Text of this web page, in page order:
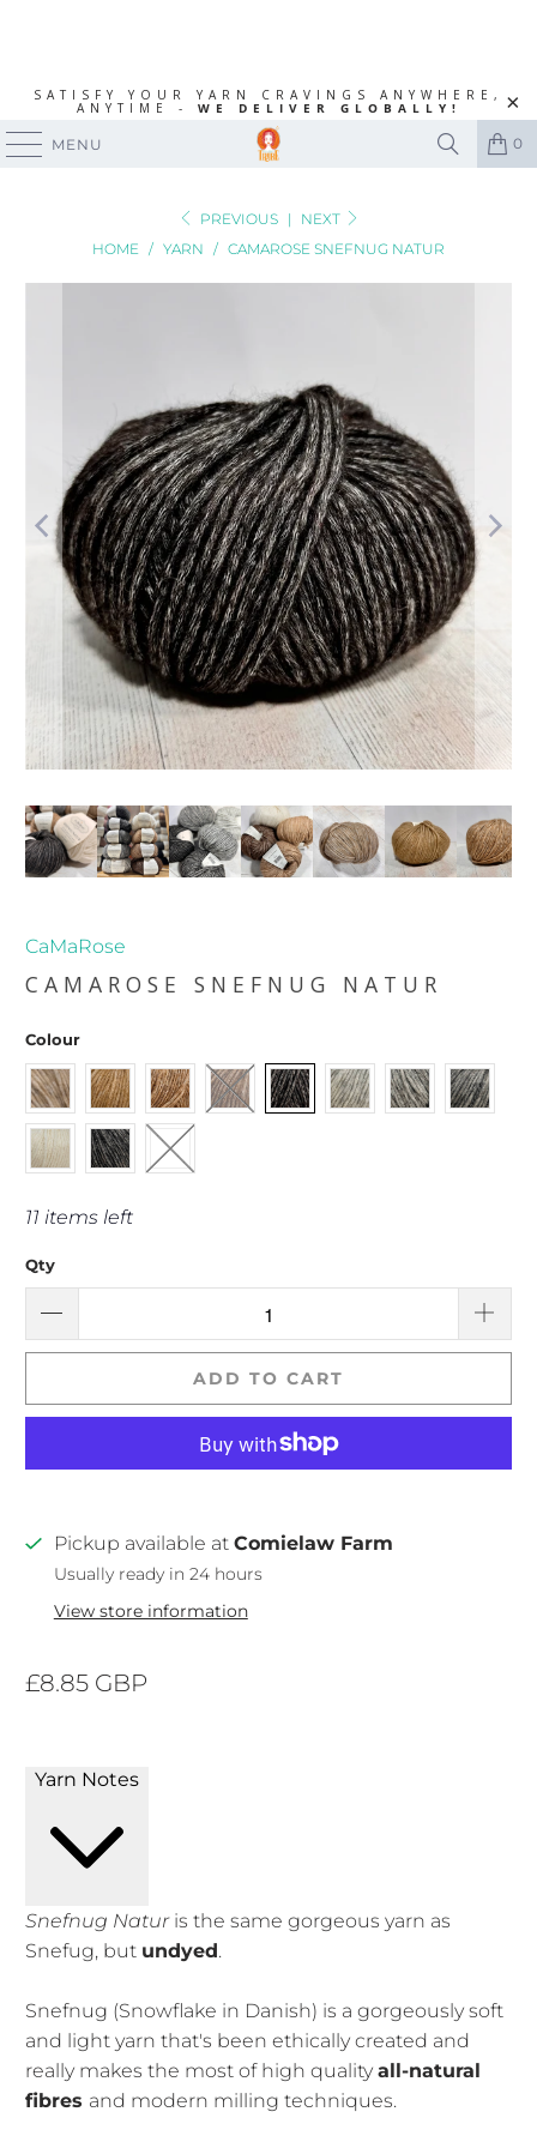
SATISFY YOUR YARN CRAVINGS ANYWHERE,
ANYTIME - WE DELIVER GLOBALLY!
MENU 0
PREVIOUS |
NEXT
HOME / YARN / CAMAROSE SNEFNUG NATUR
CaMaRose
CAMAROSE SNEFNUG NATUR
Colour
11 items left
Qty
ADD TO CART
Pickup available at Comielaw Farm
Usually ready in 24 hours
View store information
£8.85 GBP
Yarn Notes
Snefnug Naturis the same gorgeous yarn as
Snefug, but undyed.
Snefnug (Snowflake in Danish) is a gorgeously soft
and light yarn that's been ethically created and
really makes the most of high qualityall-natural
fibres and modern milling techniques.